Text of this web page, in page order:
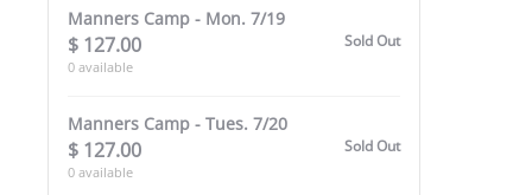
WEEK
7/23
WEEK
7/23
Manners Camp - Mon. 7/19
$ 127.00
0 available
Sold Out
Manners Camp - Tues. 7/20
$ 127.00
0 available
Sold Out